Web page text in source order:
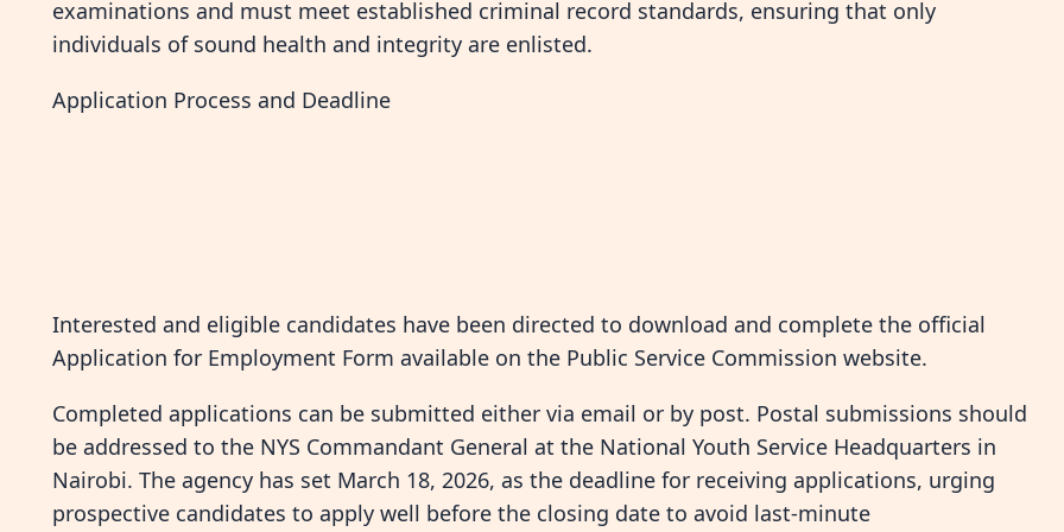
examinations and must meet established criminal record standards, ensuring that only
individuals of sound health and integrity are enlisted.
Application Process and Deadline
Interested and eligible candidates have been directed to download and complete the official
Application for Employment Form available on the Public Service Commission website.
Completed applications can be submitted either via email or by post. Postal submissions should
be addressed to the NYS Commandant General at the National Youth Service Headquarters in
Nairobi. The agency has set March 18, 2026, as the deadline for receiving applications, urging
prospective candidates to apply well before the closing date to avoid last-minute